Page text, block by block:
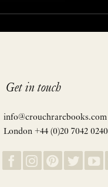
Get in touch
info@crouchrarebooks.com
London +44 (0)20 7042 0240